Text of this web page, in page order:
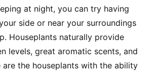
at night, you can try having
side or near your surroundings
Houseplants naturally provide
levels, great aromatic scents, and
are the houseplants with the ability